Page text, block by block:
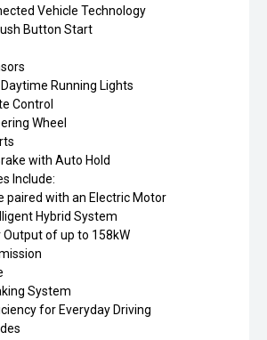
Vehicle Technology
Button Start
Running Lights
Control
Wheel
with Auto Hold
Include:
paired with an Electric Motor
Hybrid System
of up to 158kW
System
for Everyday Driving